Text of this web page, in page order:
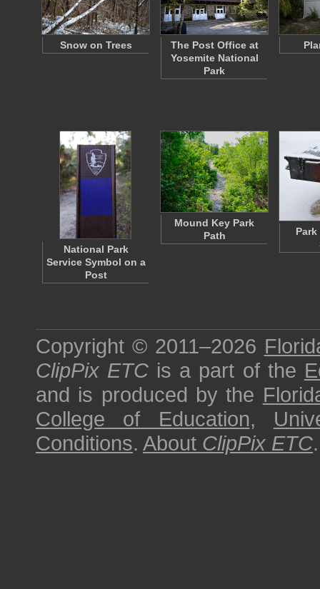
Snow on Trees
The Post Office at
Yosemite National
Park
National Park
Service Symbol on a
Post
Mound Key Park
Path
Copyright © 2011–2026
ClipPix ETC is a part of the
and is produced by the
College of Education,
Conditions. About ClipPix ETC.